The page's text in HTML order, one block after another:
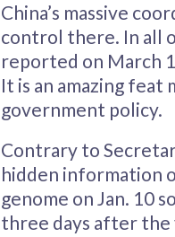
China’s massive
control there. In all
reported on March
It is an amazing feat
government policy.
Contrary to
hidden information
genome on Jan. 10
three days after the